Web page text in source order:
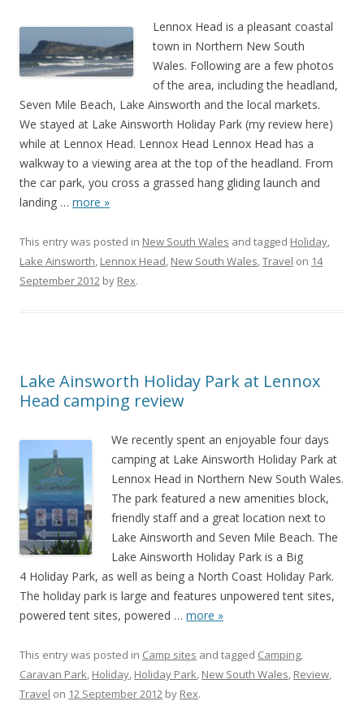
Lennox Head is a pleasant coastal
town in Northern New South
Wales. Following are a few photos
of the area, including the headland,
Seven Mile Beach, Lake Ainsworth and the local markets.
We stayed at Lake Ainsworth Holiday Park (my review here)
while at Lennox Head. Lennox Head Lennox Head has a
walkway to a viewing area at the top of the headland. From
the car park, you cross a grassed hang gliding launch and
landing … more »
This entry was posted in New South Wales and tagged Holiday,
Lake Ainsworth, Lennox Head, New South Wales,Travel on 14
September 2012 by Rex.
Lake Ainsworth Holiday Park at Lennox
Head camping review
We recently spent an enjoyable four days
camping at Lake Ainsworth Holiday Park at
Lennox Head in Northern New South Wales.
The park featured a new amenities block,
friendly staff and a great location next to
Lake Ainsworth and Seven Mile Beach. The
Lake Ainsworth Holiday Park is a Big
4 Holiday Park, as well as being a North Coast Holiday Park.
The holiday park is large and features unpowered tent sites,
powered tent sites, powered … more »
This entry was posted in Camp sites and tagged Camping,
Caravan Park, Holiday, Holiday Park, New South Wales, Review,
Travel on 12 September 2012 by Rex.